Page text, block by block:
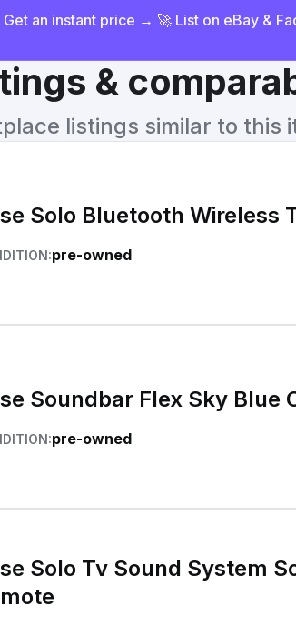
an instant price → 🚀 List on eBay &
&
listings similar to this
Solo Bluetooth Wireless
pre-owned
Soundbar Flex Sky Blue
pre-owned
Solo Tv Sound System